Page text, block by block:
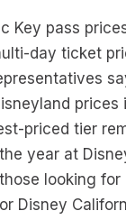
Key pass
day ticket
priced tier
year at
looking
Disney